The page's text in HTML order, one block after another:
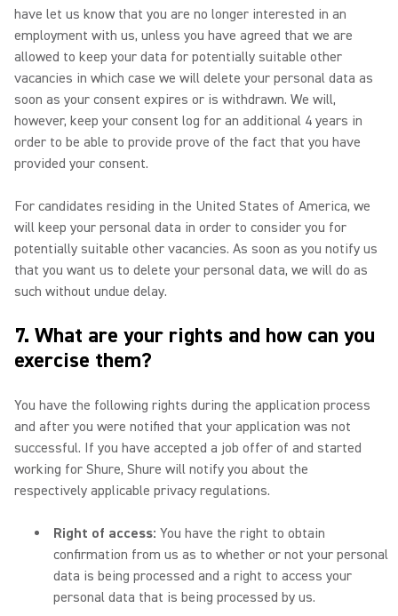
have let us know that you are no longer interested in an
employment with us, unless you have agreed that we are
allowed to keep your data for potentially suitable other
vacancies in which case we will delete your personal data as
soon as your consent expires or is withdrawn. We will,
however, keep your consent log for an additional 4 years in
order to be able to provide prove of the fact that you have
provided your consent.
For candidates residing in the United States of America, we
will keep your personal data in order to consider you for
potentially suitable other vacancies. As soon as you notify us
that you want us to delete your personal data, we will do as
such without undue delay.
7. What are your rights and how can you
exercise them?
You have the following rights during the application process
and after you were notified that your application was not
successful. If you have accepted a job offer of and started
working for Shure, Shure will notify you about the
respectively applicable privacy regulations.
Right of access: You have the right to obtain
confirmation from us as to whether or not your personal
data is being processed and a right to access your
personal data that is being processed by us.